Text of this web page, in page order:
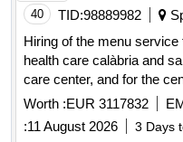
40 TID:98889982
Hiring of the menu
health care calàbria and
care center, and for the
the care of people with
Worth :EUR 3117832
:11 August 2026 3 Days